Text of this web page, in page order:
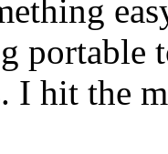
portable
I hit the